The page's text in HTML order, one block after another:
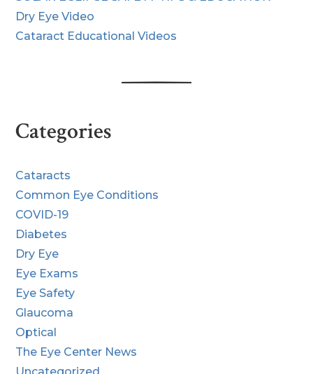
Dry Eye Video
Cataract Educational Videos
Categories
Cataracts
Common Eye Conditions
COVID-19
Diabetes
Dry Eye
Eye Exams
Eye Safety
Glaucoma
Optical
The Eye Center News